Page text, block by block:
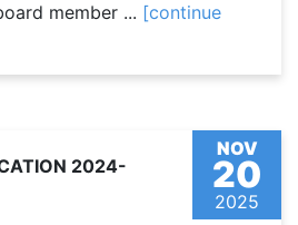
member ... [continue
NOV
20
2025
2024-